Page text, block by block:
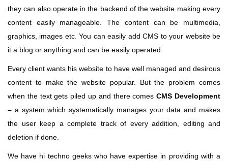
they can also operate in the backend of the website making every
content easily manageable. The content can be multimedia,
graphics, images etc. You can easily add CMS to your website be
it a blog or anything and can be easily operated.
Every client wants his website to have well managed and desirous
content to make the website popular. But the problem comes
when the text gets piled up and there comesCMS Development
– a system which systematically manages your data and makes
the user keep a complete track of every addition, editing and
deletion if done.
We have hi techno geeks who have expertise in providing with a